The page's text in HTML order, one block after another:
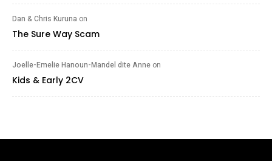
Dan & Chris Kuruna on
The Sure Way Scam
Joelle-Emelie Hanoun-Mandel dite Anne on
Kids & Early 2CV